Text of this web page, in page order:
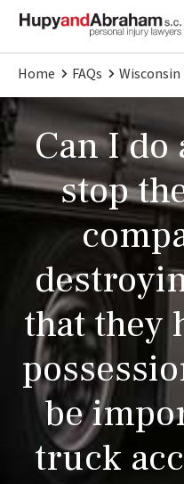
Home FAQs Wisconsin
Can I
stop
that they
be
truck